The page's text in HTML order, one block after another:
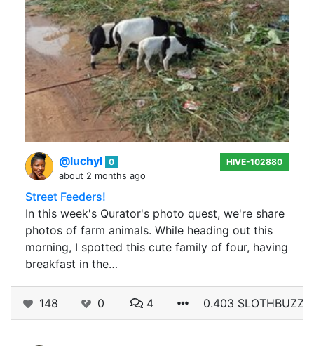
@luchyl 0
about 2 months ago
HIVE-102880
Street Feeders!
In this week's Qurator's photo quest, we're share
photos of farm animals. While heading out this
morning, I spotted this cute family of four, having
breakfast in the…
148 0 4 0.403 SLOTHBUZZ